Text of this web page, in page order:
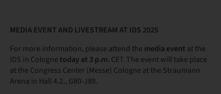
MEDIA EVENT AND LIVESTREAM AT IDS 2025
For more information, please attend the media event at the
IDS in Cologne today at 3 p.m. CET. The event will take place
at the Congress Center (Messe) Cologne at the Straumann
Arena in Hall 4.2., G80-J89.